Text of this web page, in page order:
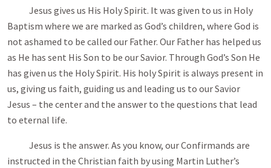
Jesus gives us His Holy Spirit. It was given to us in Holy
Baptism where we are marked as God’s children, where God is
not ashamed to be called our Father. Our Father has helped us
as He has sent His Son to be our Savior. Through God’s Son He
has given us the Holy Spirit. His holy Spirit is always present in
us, giving us faith, guiding us and leading us to our Savior
Jesus – the center and the answer to the questions that lead
to eternal life.
Jesus is the answer. As you know, our Confirmands are
instructed in the Christian faith by using Martin Luther’s